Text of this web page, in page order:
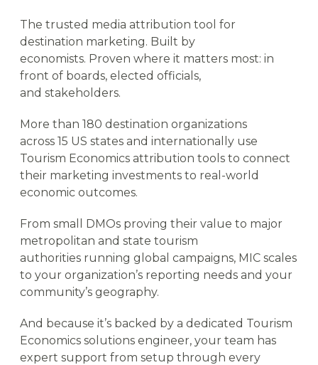
The trusted media attribution tool for
destination marketing. Built by
economists. Proven where it matters most: in
front of boards, elected officials,
and stakeholders.
More than 180 destination organizations
across 15 US states and internationally use
Tourism Economics attribution tools to connect
their marketing investments to real-world
economic outcomes.
From small DMOs proving their value to major
metropolitan and state tourism
authorities running global campaigns, MIC scales
to your organization’s reporting needs and your
community’s geography.
And because it’s backed by a dedicated Tourism
Economics solutions engineer, your team has
expert support from setup through every